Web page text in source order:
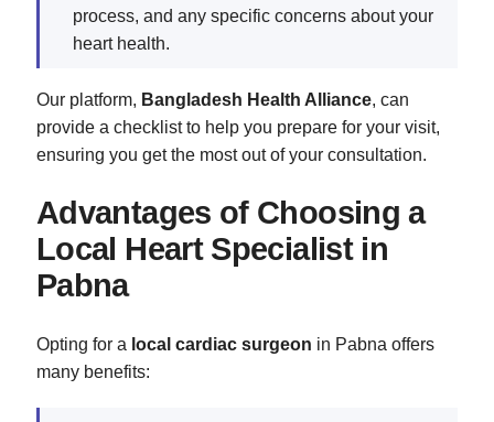
process, and any specific concerns about your
heart health.
Our platform, Bangladesh Health Alliance, can
provide a checklist to help you prepare for your visit,
ensuring you get the most out of your consultation.
Advantages of Choosing a
Local Heart Specialist in
Pabna
Opting for a local cardiac surgeon in Pabna offers
many benefits: